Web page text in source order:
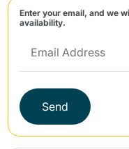
Enter your email, and we
availability.
Send